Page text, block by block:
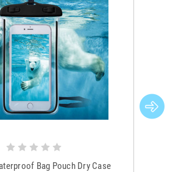
Bag Pouch Dry Case